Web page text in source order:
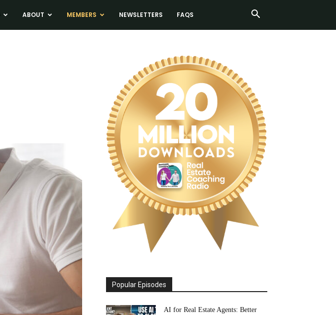
ABOUT MEMBERS NEWSLETTERS FAQS
Popular Episodes
AI for Real Estate Agents: Better